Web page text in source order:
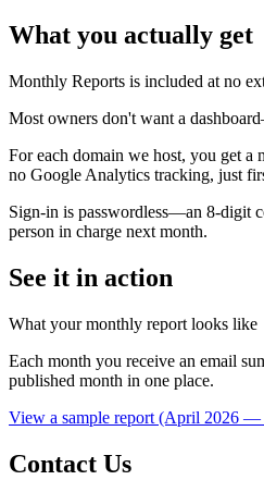
, we're
. Does this sound okay?
What you actually get
Monthly Reports is included at no
Most owners don't want a
For each domain we host, you get
no Google Analytics tracking, just
Sign-in is passwordless—an 8-digit
person in charge next month.
See it in action
What your monthly report looks like
Each month you receive an email
published month in one place.
View a sample report (April 2026
Contact Us